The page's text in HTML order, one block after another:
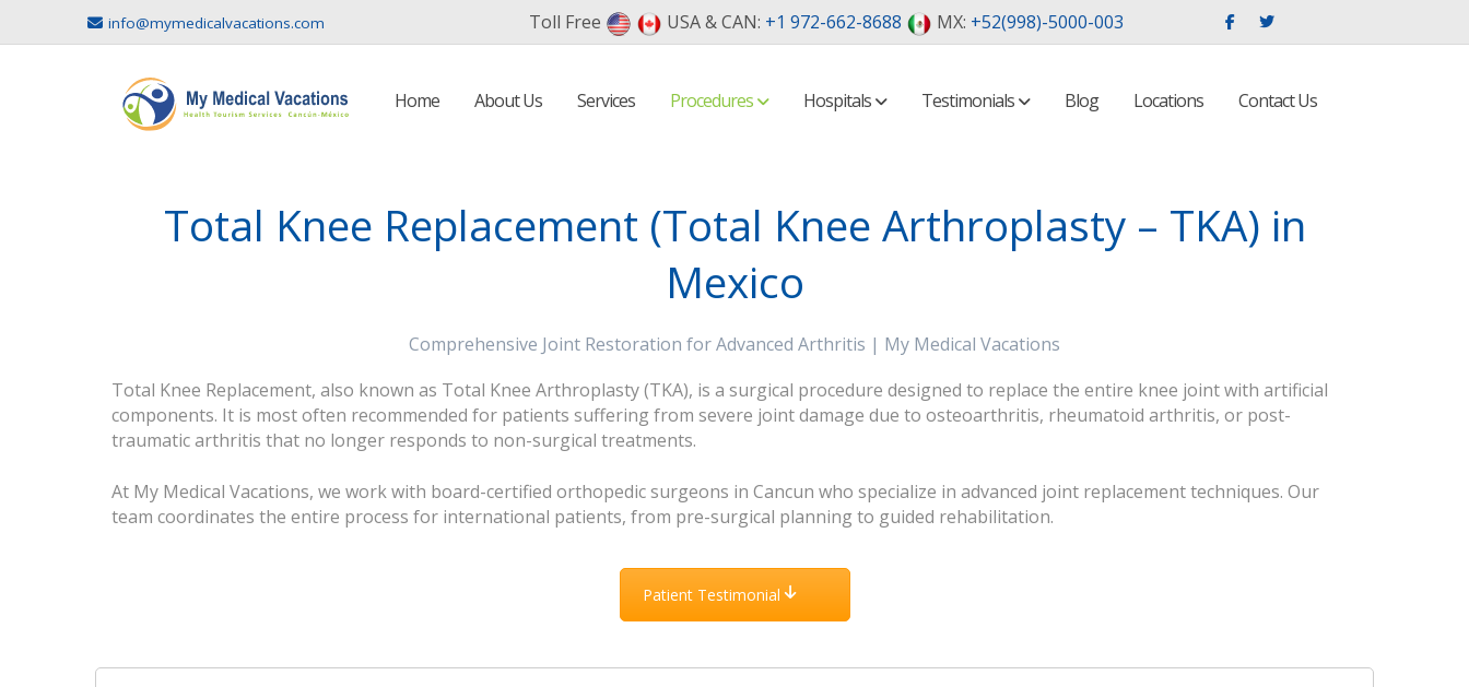
info@mymedicalvacations.com Toll Free USA & CAN: +1 972-662-8688 MX: +52(998)-5000-003
Home About Us Services Procedures Hospitals Testimonials Blog Locations Contact Us
Total Knee Replacement (Total Knee Arthroplasty – TKA) in
Mexico
Comprehensive Joint Restoration for Advanced Arthritis | My Medical Vacations
Total Knee Replacement, also known as Total Knee Arthroplasty (TKA), is a surgical procedure designed to replace the entire knee joint with artificial
components. It is most often recommended for patients suffering from severe joint damage due to osteoarthritis, rheumatoid arthritis, or post-
traumatic arthritis that no longer responds to non-surgical treatments.
At My Medical Vacations, we work with board-certified orthopedic surgeons in Cancun who specialize in advanced joint replacement techniques. Our
team coordinates the entire process for international patients, from pre-surgical planning to guided rehabilitation.
Patient Testimonial